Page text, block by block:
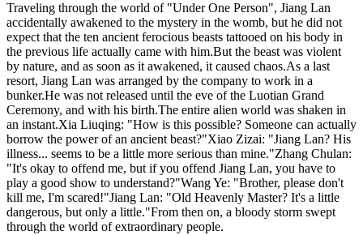
Traveling through the world of "Under One Person", Jiang Lan
accidentally awakened to the mystery in the womb, but he did not
expect that the ten ancient ferocious beasts tattooed on his body in
the previous life actually came with him.But the beast was violent
by nature, and as soon as it awakened, it caused chaos.As a last
resort, Jiang Lan was arranged by the company to work in a
bunker.He was not released until the eve of the Luotian Grand
Ceremony, and with his birth.The entire alien world was shaken in
an instant.Xia Liuqing: "How is this possible? Someone can actually
borrow the power of an ancient beast?"Xiao Zizai: "Jiang Lan? His
illness... seems to be a little more serious than mine."Zhang Chulan:
"It's okay to offend me, but if you offend Jiang Lan, you have to
play a good show to understand?"Wang Ye: "Brother, please don't
kill me, I'm scared!"Jiang Lan: "Old Heavenly Master? It's a little
dangerous, but only a little."From then on, a bloody storm swept
through the world of extraordinary people.